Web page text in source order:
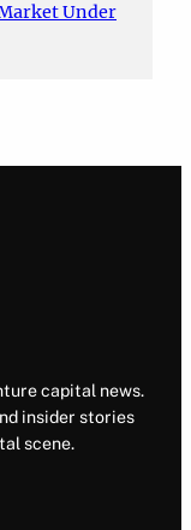
Under
capital news.
insider stories
scene.